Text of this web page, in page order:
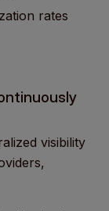
rates
visibility